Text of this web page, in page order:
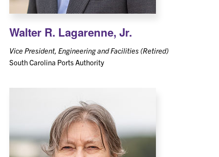
Walter R. Lagarenne, Jr.
Vice President, Engineering and Facilities (Retired)
South Carolina Ports Authority